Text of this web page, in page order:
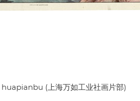
(上海万如工业社画片部)